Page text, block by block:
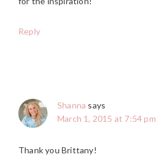
Reply
Shanna says
March 1, 2015 at 7:54 pm
Thank you Brittany!